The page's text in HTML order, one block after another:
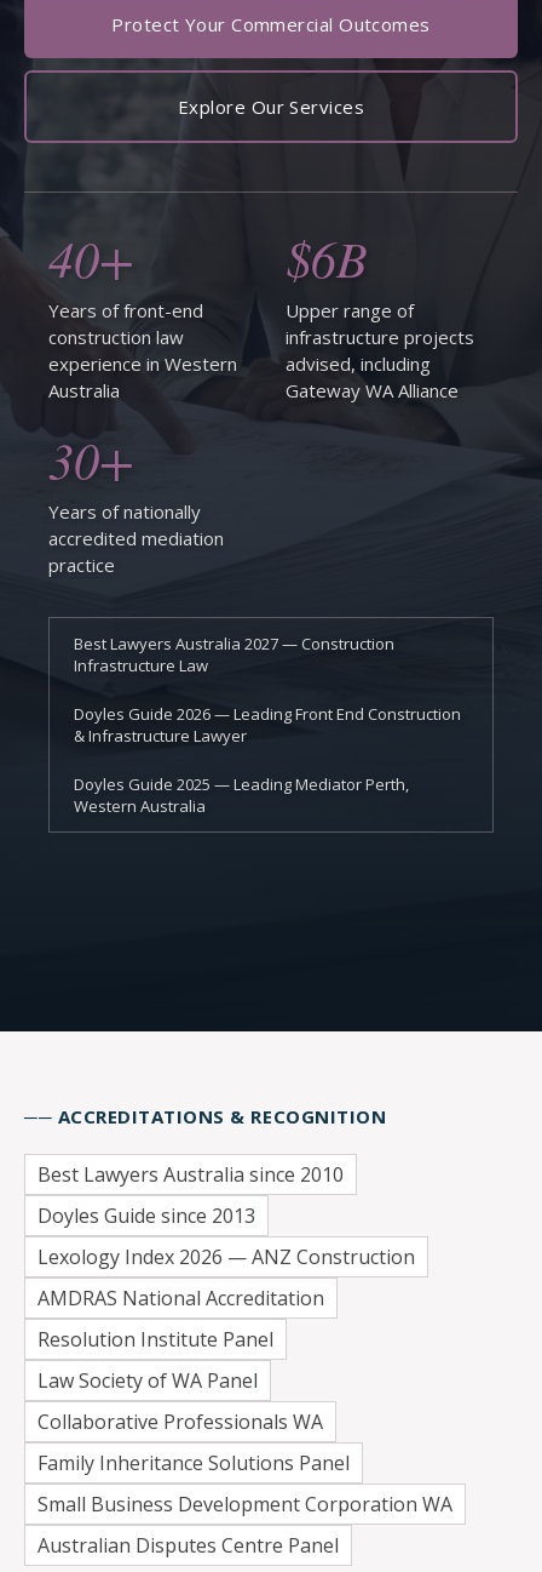
Protect Your Commercial Outcomes
Explore Our Services
40+
Years of front-end
construction law
experience in Western
Australia
$6B
Upper range of
infrastructure projects
advised, including
Gateway WA Alliance
30+
Years of nationally
accredited mediation
practice
Best Lawyers Australia 2027 — Construction
Infrastructure Law
Doyles Guide 2026 — Leading Front End Construction
& Infrastructure Lawyer
Doyles Guide 2025 — Leading Mediator Perth,
Western Australia
── ACCREDITATIONS & RECOGNITION
Best Lawyers Australia since 2010
Doyles Guide since 2013
Lexology Index 2026 — ANZ Construction
AMDRAS National Accreditation
Resolution Institute Panel
Law Society of WA Panel
Collaborative Professionals WA
Family Inheritance Solutions Panel
Small Business Development Corporation WA
Australian Disputes Centre Panel